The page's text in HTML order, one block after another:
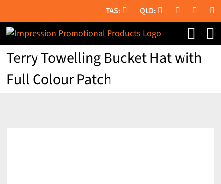
to
content
Terry Towelling Bucket Hat with
Full Colour Patch